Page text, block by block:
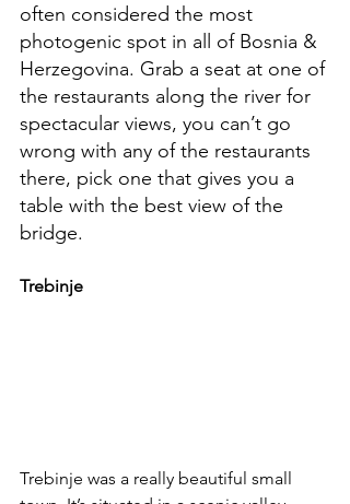
often considered the most
photogenic spot in all of Bosnia &
Herzegovina. Grab a seat at one of
the restaurants along the river for
spectacular views, you can’t go
wrong with any of the restaurants
there, pick one that gives you a
table with the best view of the
bridge.
Trebinje
Trebinje was a really beautiful small